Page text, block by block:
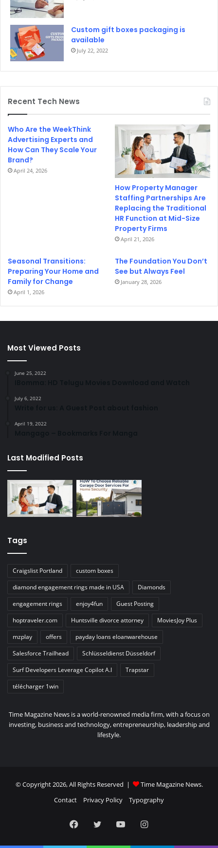
Custom gift boxes packaging is
available
July 22, 2022
Recent Tech News
Who Are the WeekThink
Advertising Experts and
How Can They Scale Your
Brand?
April 24, 2026
How Property Manager
Staffing Partnerships Are
Replacing the Traditional
HR Function at Mid-Size
Property Firms
April 21, 2026
Seasonal Transitions:
Preparing Your Home and
Family for Change
April 1, 2026
The Foundation You Don’t
See but Always Feel
January 28, 2026
Most Viewed Posts
June 25, 2022
July 6, 2022
April 19, 2022
Last Modified Posts
Tags
Craigslist Portland
custom boxes
diamond engagement rings made in USA
Diamonds
engagement rings
enjoy4fun
Guest Posting
hoptraveler.com
Huntsville divorce attorney
MoviesJoy Plus
mzplay
offers
payday loans eloanwarehouse
Salesforce Trailhead
Schlüsseldienst Düsseldorf
Surf Developers Leverage Copilot A.I
Trapstar
télécharger 1win
Time Magazine News is a world-renowned media firm, with a focus on
investing, business and technology, entrepreneurship, leadership and
lifestyle.
© Copyright 2026, All Rights Reserved | Time Magazine News.
Contact
Privacy Policy Typography
Facebook
TwitterYouTubeInstagram